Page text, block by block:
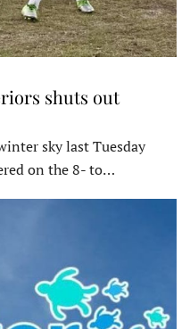
shuts out
sky last Tuesday
on the 8- to…